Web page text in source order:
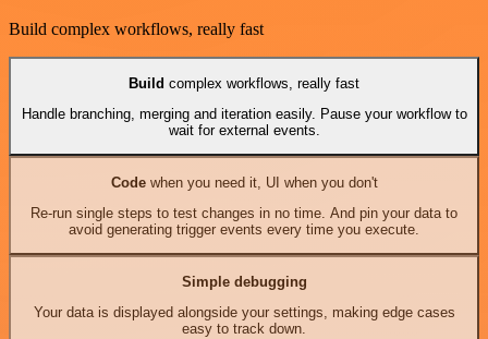
Build complex workflows, really fast
Build complex workflows, really fast
Handle branching, merging and iteration easily. Pause your workflow to
wait for external events.
Codewhen you need it, UI when you don't
Re-run single steps to test changes in no time. And pin your data to
avoid generating trigger events every time you execute.
Simple debugging
Your data is displayed alongside your settings, making edge cases
easy to track down.